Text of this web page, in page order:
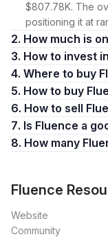
$807.78K. The
positioning it at
2. How much is
3. How to invest
4. Where to buy
5. How to buy
6. How to sell
7. Is Fluence a
8. How many
Fluence
Website
Community